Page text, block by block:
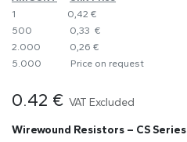
1
0,42 €
500
0,33 €
2.000
0,26 €
5.000
​Price on request
0.42 € VAT Excluded
Wirewound Resistors – CS Series